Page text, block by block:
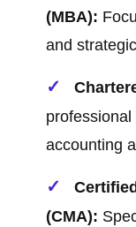
(MBA):
and
accounting
(CMA):